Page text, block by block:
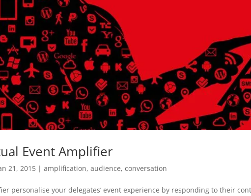
Event Amplifier
21, 2015 |amplification,audience,conversation
personalise your delegates’ event experience by responding to their